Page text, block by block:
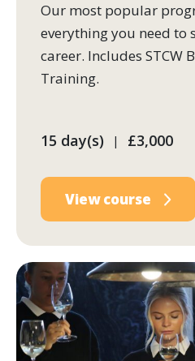
Our most popular
everything you need to
career. Includes STCW
Training.
15 day(s) | £3,000
View course